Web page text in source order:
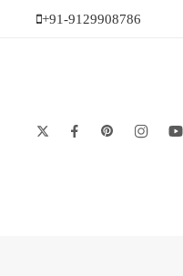
+91-9129908786